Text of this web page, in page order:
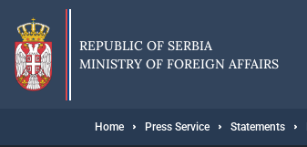
main
content
REPUBLIC OF SERBIA
MINISTRY OF FOREIGN AFFAIRS
Breadcrumb
Home Press Service Statements